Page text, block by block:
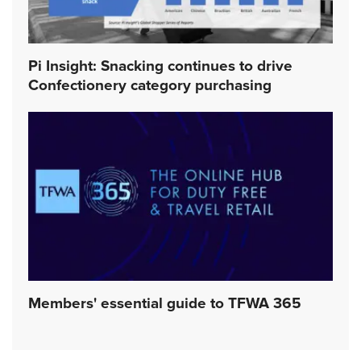
Pi Insight: Snacking continues to drive
Confectionery category purchasing
Members' essential guide to TFWA 365